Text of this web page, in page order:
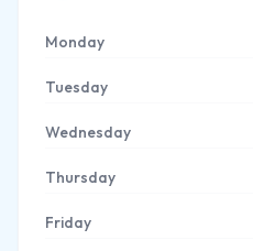
Monday
Tuesday
Wednesday
Thursday
Friday